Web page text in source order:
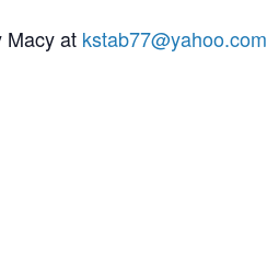
Macy at kstab77@yahoo.com